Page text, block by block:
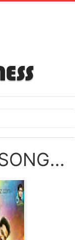
SARASUDU NAA SONGS DOWNLOAD